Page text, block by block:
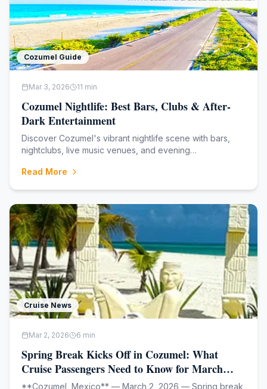
Cozumel Guide
Mar 3, 2026 11 min
Cozumel Nightlife: Best Bars, Clubs & After-
Dark Entertainment
Discover Cozumel's vibrant nightlife scene with bars,
nightclubs, live music venues, and evening
energy dance clubs, find the perfect spot to continue
Read More
Cruise News
Mar 2, 2026 6 min
Spring Break Kicks Off in Cozumel: What
Cruise Passengers Need to Know for March
2026
**Cozumel, Mexico** — March 2, 2026 — Spring break